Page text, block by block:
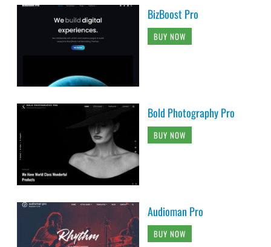
BizBoost Pro
BUY NOW
Bold Photography Pro
BUY NOW
Audioman Pro
BUY NOW